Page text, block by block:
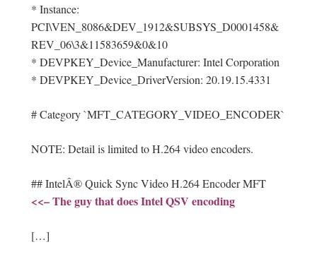
* Instance:
PCI\VEN_8086&DEV_1912&SUBSYS_D0001458&
REV_06\3&11583659&0&10
* DEVPKEY_Device_Manufacturer: Intel Corporation
* DEVPKEY_Device_DriverVersion: 20.19.15.4331
# Category `MFT_CATEGORY_VIDEO_ENCODER`
NOTE: Detail is limited to H.264 video encoders.
## IntelÂ® Quick Sync Video H.264 Encoder MFT
<<– The guy that does Intel QSV encoding
[…]